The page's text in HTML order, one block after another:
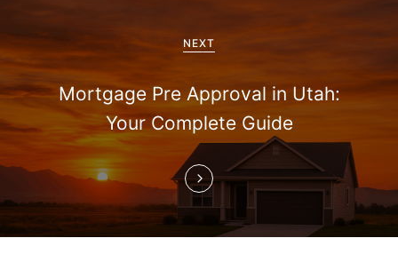
g
a
t
n
NEXT
Mortgage Pre Approval in Utah:
Your Complete Guide